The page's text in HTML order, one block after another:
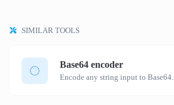
SIMILAR TOOLS
Base64 encoder
Encode any string input to Base64.